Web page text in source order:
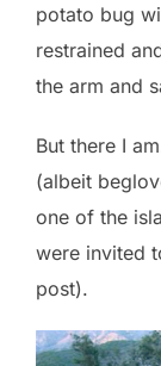
potato bug
restrained
the arm and
But there I
(albeit
one of the
were invited
post).